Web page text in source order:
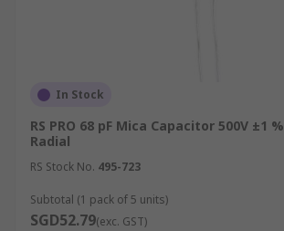
In Stock
RS PRO 68 pF Mica Capacitor 500V ±1
Radial
RS Stock No. 495-723
Subtotal (1 pack of 5 units)
SGD52.79(exc. GST)